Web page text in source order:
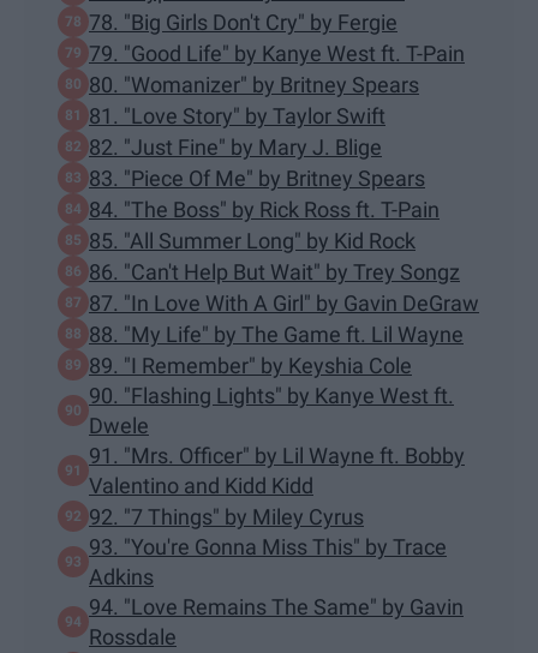
78. "Big Girls Don't Cry" by Fergie
79. "Good Life" by Kanye West ft. T-Pain
80. "Womanizer" by Britney Spears
81. "Love Story" by Taylor Swift
82. "Just Fine" by Mary J. Blige
83. "Piece Of Me" by Britney Spears
84. "The Boss" by Rick Ross ft. T-Pain
85. "All Summer Long" by Kid Rock
86. "Can't Help But Wait" by Trey Songz
87. "In Love With A Girl" by Gavin DeGraw
88. "My Life" by The Game ft. Lil Wayne
89. "I Remember" by Keyshia Cole
90. "Flashing Lights" by Kanye West ft.
Dwele
91. "Mrs. Officer" by Lil Wayne ft. Bobby
Valentino and Kidd Kidd
92. "7 Things" by Miley Cyrus
93. "You're Gonna Miss This" by Trace
Adkins
94. "Love Remains The Same" by Gavin
Rossdale